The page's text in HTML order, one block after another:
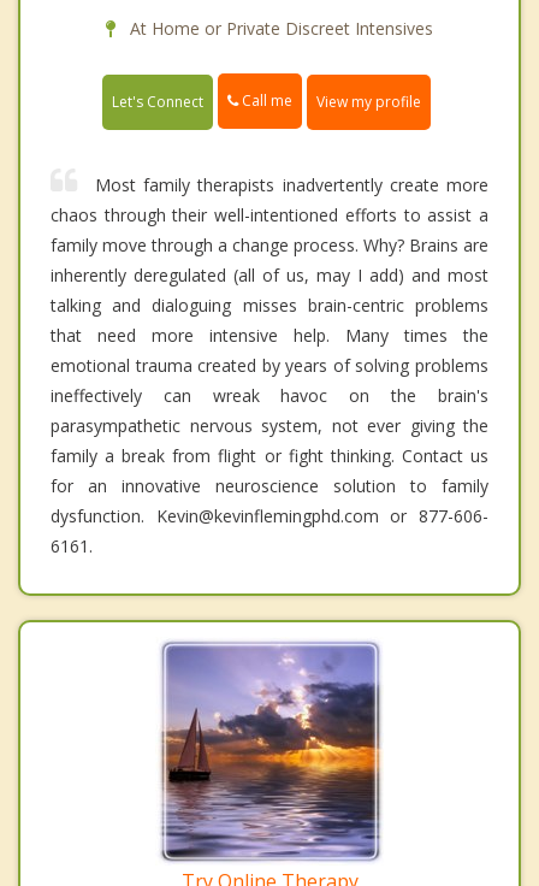
At Home or Private Discreet Intensives
Let's Connect Call me View my profile
Most family therapists inadvertently create more
chaos through their well-intentioned efforts to assist a
family move through a change process. Why? Brains are
inherently deregulated (all of us, may I add) and most
talking and dialoguing misses brain-centric problems
that need more intensive help. Many times the
emotional trauma created by years of solving problems
ineffectively can wreak havoc on the brain's
parasympathetic nervous system, not ever giving the
family a break from flight or fight thinking. Contact us
for an innovative neuroscience solution to family
dysfunction. Kevin@kevinflemingphd.com or 877-606-
6161.
Try Online Therapy